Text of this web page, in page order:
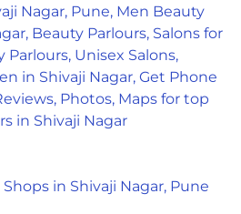
Nagar, Pune, Men Beauty
Beauty Parlours, Salons for
Unisex Salons,
in Shivaji Nagar, Get Phone
Photos, Maps for top
in Shivaji Nagar
in Shivaji Nagar, Pune